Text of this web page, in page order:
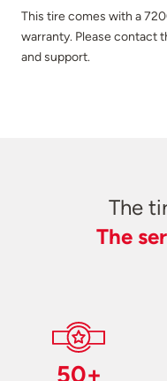
This tire comes with a
warranty. Please contact
and support.
The
The
50+